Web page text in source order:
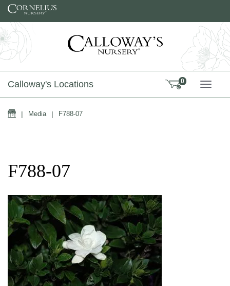
Skip to content
Calloway's Locations 0
Home
| Media | F788-07
F788-07